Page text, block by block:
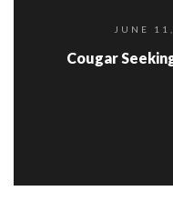
JUNE
Cougar